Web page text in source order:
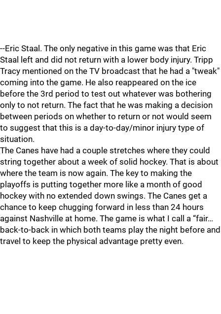
--Eric Staal. The only negative in this game was that Eric
Staal left and did not return with a lower body injury. Tripp
Tracy mentioned on the TV broadcast that he had a "tweak"
coming into the game. He also reappeared on the ice
before the 3rd period to test out whatever was bothering
only to not return. The fact that he was making a decision
between periods on whether to return or not would seem
to suggest that this is a day-to-day/minor injury type of
situation.
The Canes have had a couple stretches where they could
string together about a week of solid hockey. That is about
where the team is now again. The key to making the
playoffs is putting together more like a month of good
hockey with no extended down swings. The Canes get a
chance to keep chugging forward in less than 24 hours
against Nashville at home. The game is what I call a “fair…
back-to-back in which both teams play the night before and
travel to keep the physical advantage pretty even.